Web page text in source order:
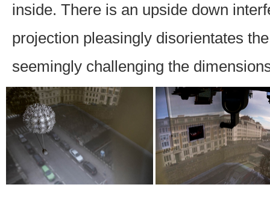
inside. There is an upside down
projection pleasingly disorientates
seemingly challenging the